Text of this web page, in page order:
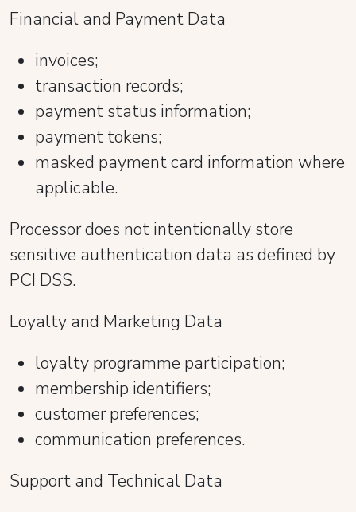
Financial and Payment Data
invoices;
transaction records;
payment status information;
payment tokens;
masked payment card information where
applicable.
Processor does not intentionally store
sensitive authentication data as defined by
PCI DSS.
Loyalty and Marketing Data
loyalty programme participation;
membership identifiers;
customer preferences;
communication preferences.
Support and Technical Data